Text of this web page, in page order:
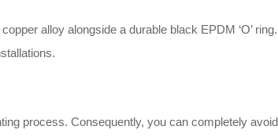
alloy alongside a durable black EPDM ‘O’ ring.
.
process. Consequently, you can completely